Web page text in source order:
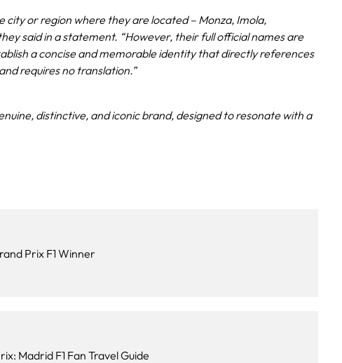
city or region where they are located – Monza, Imola,
said in a statement. “However, their full official names are
a concise and memorable identity that directly references
requires no translation.”
distinctive, and iconic brand, designed to resonate with a
Prix F1 Winner
Madrid F1 Fan Travel Guide